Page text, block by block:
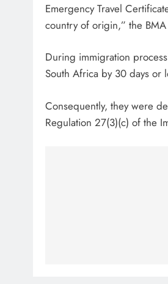
Emergency Travel
country of origin,” the
During immigration
South Africa by 30 days or
Consequently, they were
Regulation 27(3)(c) of the